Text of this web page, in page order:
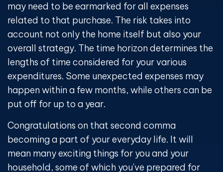
may need to be earmarked for all expenses
related to that purchase. The risk takes into
account not only the home itself but also your
overall strategy. The time horizon determines the
lengths of time considered for your various
expenditures. Some unexpected expenses may
happen within a few months, while others can be
put off for up to a year.
Congratulations on that second comma
becoming a part of your everyday life. It will
mean many exciting things for you and your
household, some of which you've prepared for